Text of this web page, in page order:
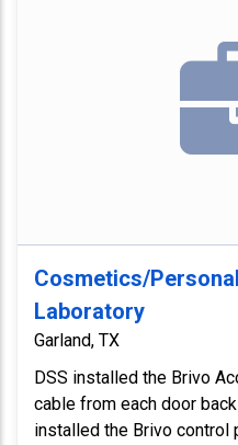
Cosmetics/
Laboratory
Garland, TX
DSS installed the Brivo
cable from each door
installed the Brivo control